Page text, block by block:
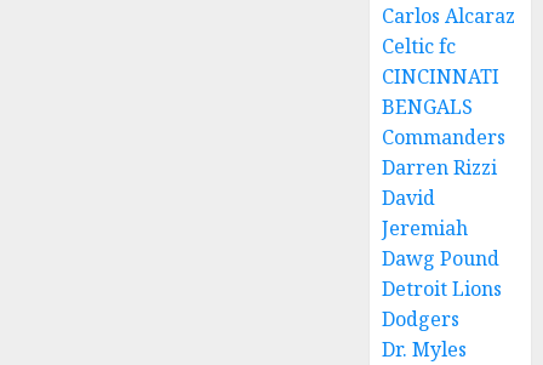
Carlos Alcaraz
Celtic fc
CINCINNATI
BENGALS
Commanders
Darren Rizzi
David
Jeremiah
Dawg Pound
Detroit Lions
Dodgers
Dr. Myles